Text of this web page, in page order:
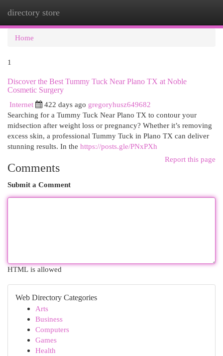
directory store
Home
1
Discover the Best Tummy Tuck Near Plano TX at Noble
Cosmetic Surgery
Internet
422 days ago gregoryhusz649682
Searching for a Tummy Tuck Near Plano TX to contour your
midsection after weight loss or pregnancy? Whether it’s removing
excess skin, a professional Tummy Tuck in Plano TX can deliver
stunning results. In the https://posts.gle/PNxPXh
Report this page
Comments
Submit a Comment
HTML is allowed
Web Directory Categories
Arts
Business
Computers
Games
Health